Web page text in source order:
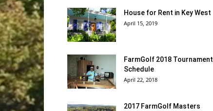
House for Rent in Key West
April 15, 2019
FarmGolf 2018 Tournament
Schedule
April 22, 2018
2017 FarmGolf Masters